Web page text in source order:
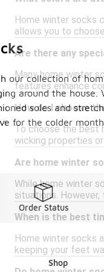
Home winter socks
allows you to
Are there any
Many home winter
features enhance
How do I choose
To choose the best
wicking properties
Are home winter
While home winter
situations.
When is the best
Home winter socks
keeping your feet
our collection of
around the
soles and
for the colder
Order Status
Shop